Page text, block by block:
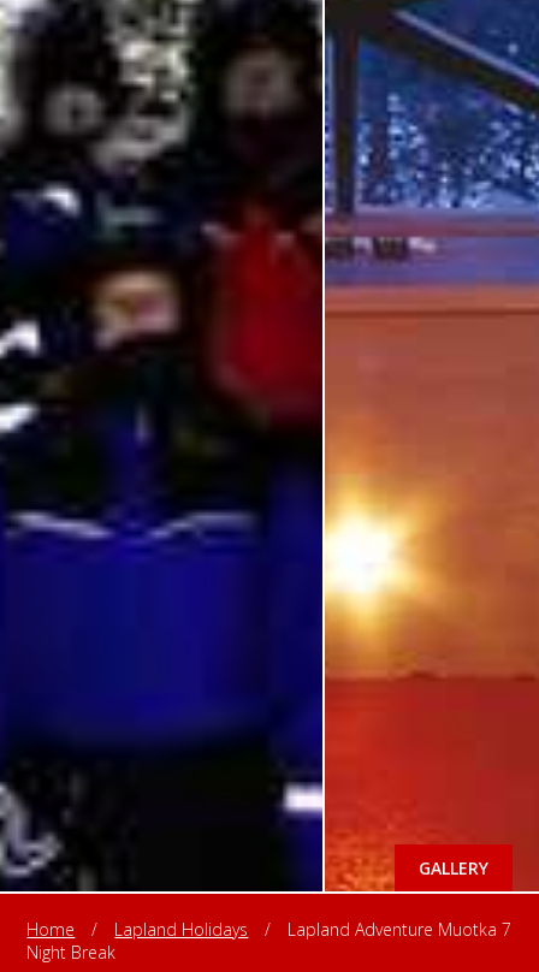
GALLERY
Home / Lapland Holidays /
Lapland Adventure Muotka 7
Night Break